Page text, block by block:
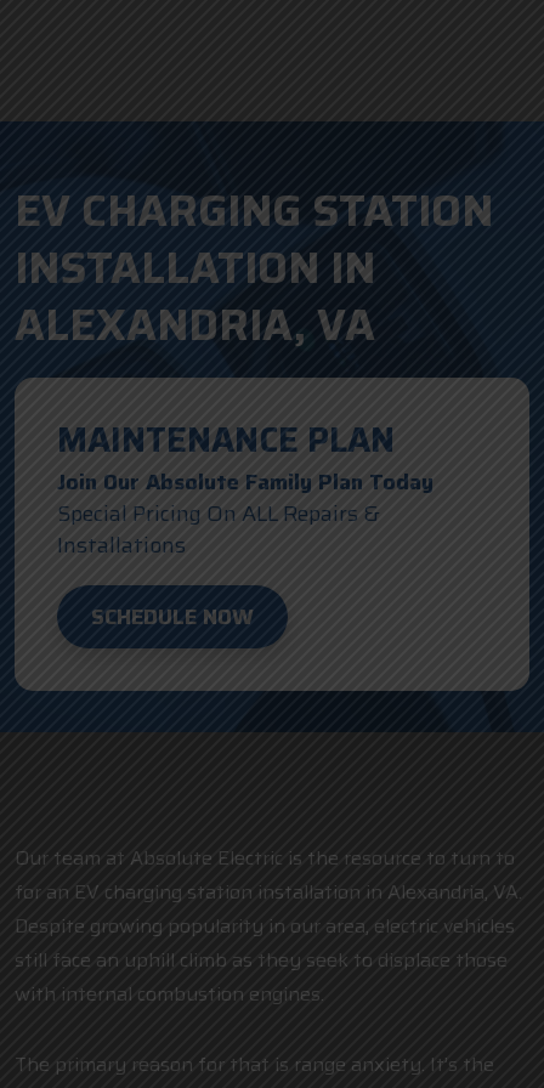
EV CHARGING STATION
INSTALLATION IN
ALEXANDRIA, VA
MAINTENANCE PLAN
Join Our Absolute Family Plan Today
Special Pricing On ALL Repairs &
Installations
SCHEDULE NOW
Our team at Absolute Electric is the resource to turn to
for an EV charging station installation in Alexandria, VA.
Despite growing popularity in our area, electric vehicles
still face an uphill climb as they seek to displace those
with internal combustion engines.
The primary reason for that is range anxiety. It’s the